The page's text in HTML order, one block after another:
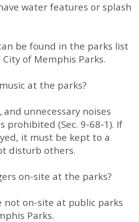
water features or splash
be found in the parks list
of Memphis Parks.
at the parks?
and unnecessary noises
prohibited (Sec. 9-68-1). If
it must be kept to a
disturb others.
on-site at the parks?
not on-site at public parks
Parks.